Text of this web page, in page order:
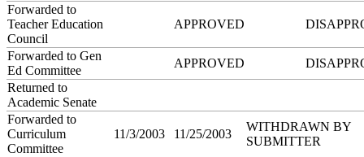
Forwarded to
Teacher Education
Council
APPROVED
Forwarded to Gen
Ed Committee
APPROVED
Returned to
Academic Senate
Forwarded to
Curriculum
Committee
11/3/2003 11/25/2003
WITHDRAWN BY
SUBMITTER